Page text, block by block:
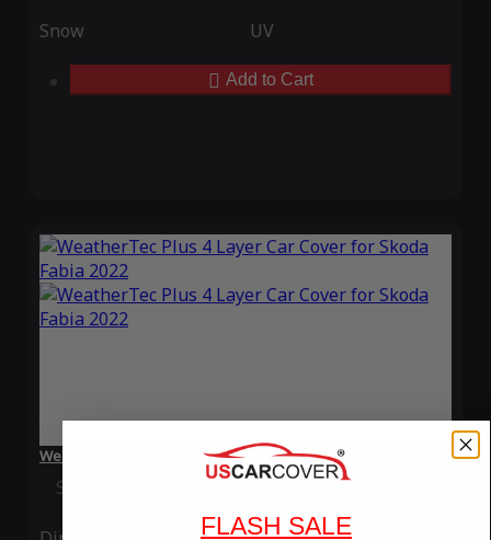
Snow UV
Add to Cart
WeatherTec Plus 4 Layer Car Cover for Skoda Fabia 2022
Special Price Regular Price$339.99
FLASH SALE